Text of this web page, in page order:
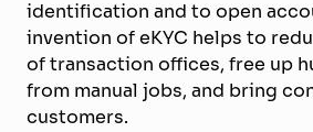
identification and to open
invention of eKYC helps to
of transaction offices, free up
from manual jobs, and bring
customers.